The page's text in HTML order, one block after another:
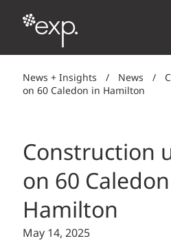
News + Insights / News /
on 60 Caledon in Hamilton
Construction
on 60
Hamilton
May 14, 2025